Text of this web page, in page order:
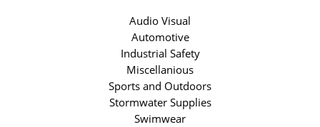
Audio Visual
Automotive
Industrial Safety
Miscellanious
Sports and Outdoors
Stormwater Supplies
Swimwear